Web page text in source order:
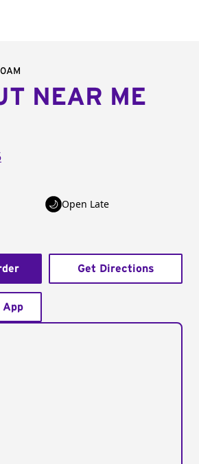
NEAR ME
Open Late
Get Directions
App